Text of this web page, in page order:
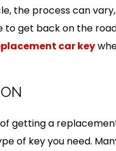
the process can
to get back on the
car key
getting a
of key you need.